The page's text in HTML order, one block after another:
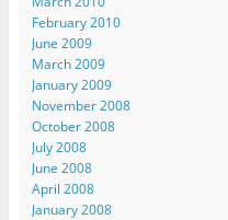
February 2010
June 2009
March 2009
January 2009
November 2008
October 2008
July 2008
June 2008
April 2008
January 2008